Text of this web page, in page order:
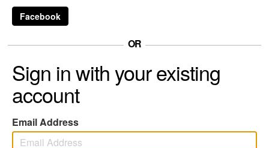
Facebook
OR
Sign in with your existing
account
Email Address